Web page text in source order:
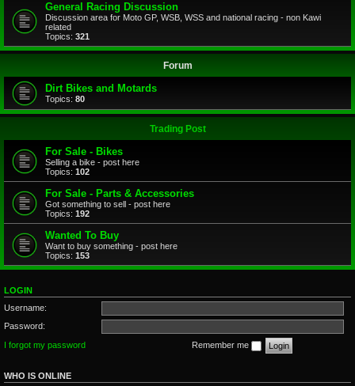
General Racing Discussion
Discussion area for Moto GP, WSB, WSS and national racing - non Kawi
related
Topics: 321
Forum
Dirt Bikes and Motards
Topics: 80
Trading Post
For Sale - Bikes
Selling a bike - post here
Topics: 102
For Sale - Parts & Accessories
Got something to sell - post here
Topics: 192
Wanted To Buy
Want to buy something - post here
Topics: 153
LOGIN
Username:
Password:
I forgot my password
Remember me
WHO IS ONLINE